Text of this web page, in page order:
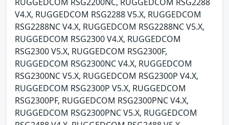
RUGGEDCOM RSG2200NC, RUGGEDCOM RSG2288
V4.X, RUGGEDCOM RSG2288 V5.X, RUGGEDCOM
RSG2288NC V4.X, RUGGEDCOM RSG2288NC V5.X,
RUGGEDCOM RSG2300 V4.X, RUGGEDCOM
RSG2300 V5.X, RUGGEDCOM RSG2300F,
RUGGEDCOM RSG2300NC V4.X, RUGGEDCOM
RSG2300NC V5.X, RUGGEDCOM RSG2300P V4.X,
RUGGEDCOM RSG2300P V5.X, RUGGEDCOM
RSG2300PF, RUGGEDCOM RSG2300PNC V4.X,
RUGGEDCOM RSG2300PNC V5.X, RUGGEDCOM